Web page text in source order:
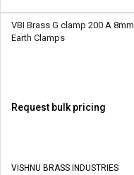
VBI Brass G clamp 200 A 8mm
Earth Clamps
Request bulk pricing
VISHNU BRASS INDUSTRIES